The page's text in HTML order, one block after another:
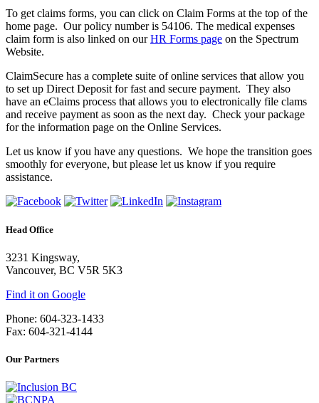
To get claims forms, you can click on Claim Forms at the top of the
home page. Our policy number is 54106. The medical expenses
claim form is also linked on ourHR Forms page on the Spectrum
Website.
ClaimSecure has a complete suite of online services that allow you
to set up Direct Deposit for fast and secure payment. They also
have an eClaims process that allows you to electronically file clams
and receive payment as soon as the next day. Check your package
for the information page on the Online Services.
Let us know if you have any questions. We hope the transition goes
smoothly for everyone, but please let us know if you require
assistance.
Head Office
3231 Kingsway,
Vancouver, BC V5R 5K3
Find it on Google
Phone: 604-323-1433
Fax: 604-321-4144
Our Partners